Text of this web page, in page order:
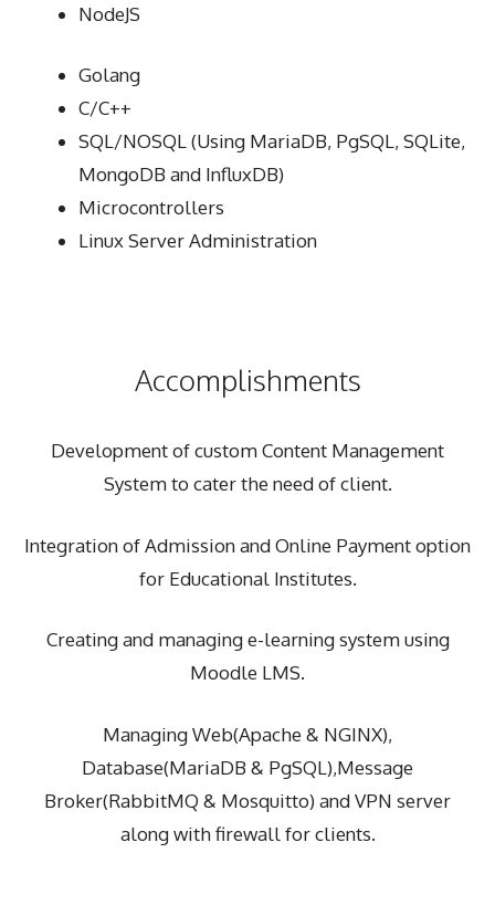
NodeJS
Golang
C/C++
SQL/NOSQL (Using MariaDB, PgSQL, SQLite,
MongoDB and InfluxDB)
Microcontrollers
Linux Server Administration
Accomplishments
Development of custom Content Management
System to cater the need of client.
Integration of Admission and Online Payment option
for Educational Institutes.
Creating and managing e-learning system using
Moodle LMS.
Managing Web(Apache & NGINX),
Database(MariaDB & PgSQL),Message
Broker(RabbitMQ & Mosquitto) and VPN server
along with firewall for clients.